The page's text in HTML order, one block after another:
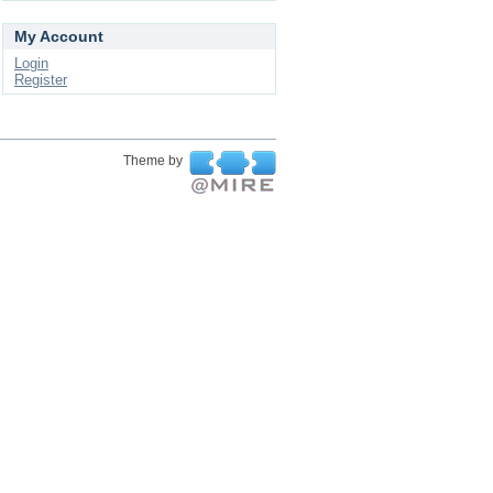
My Account
Login
Register
Theme by